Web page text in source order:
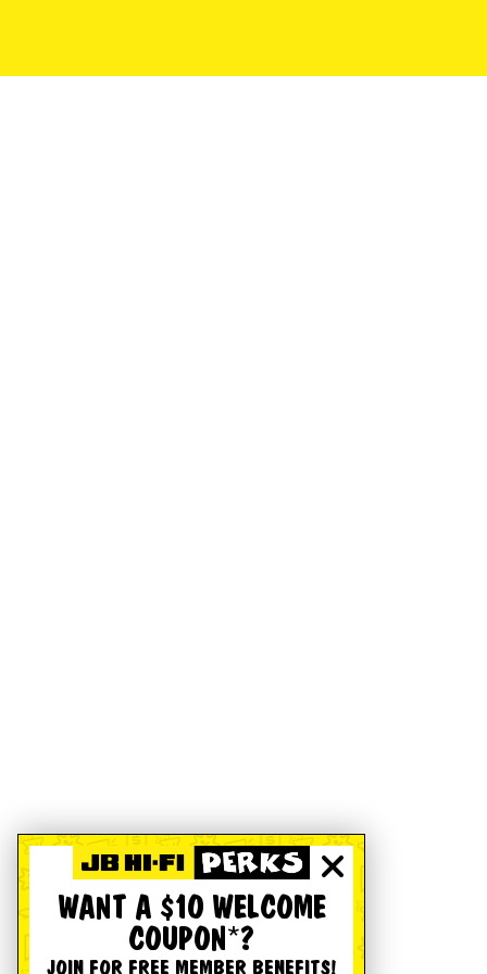
WANT A $10 WELCOME
COUPON*?
JOIN FOR FREE MEMBER BENEFITS!